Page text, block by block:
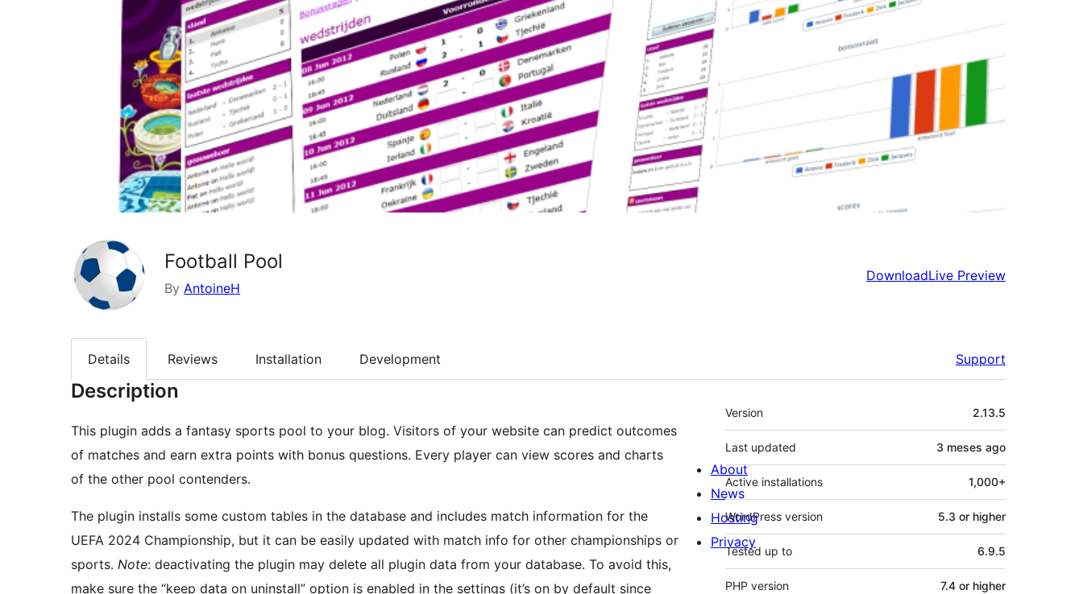
Football Pool
By AntoineH
DownloadLive Preview
Details Reviews Installation Development Support
Description
This plugin adds a fantasy sports pool to your blog. Visitors of your website can predict outcomes
of matches and earn extra points with bonus questions. Every player can view scores and charts
of the other pool contenders.
The plugin installs some custom tables in the database and includes match information for the
UEFA 2024 Championship, but it can be easily updated with match info for other championships or
sports. Note: deactivating the plugin may delete all plugin data from your database. To avoid this,
make sure the “keep data on uninstall” option is enabled in the settings (it’s on by default since
Meta
Version 2.13.5
Last updated 3 meses ago
Active installations 1,000+
WordPress version 5.3 or higher
Tested up to 6.9.5
PHP version 7.4 or higher
About
News
Hosting
Privacy